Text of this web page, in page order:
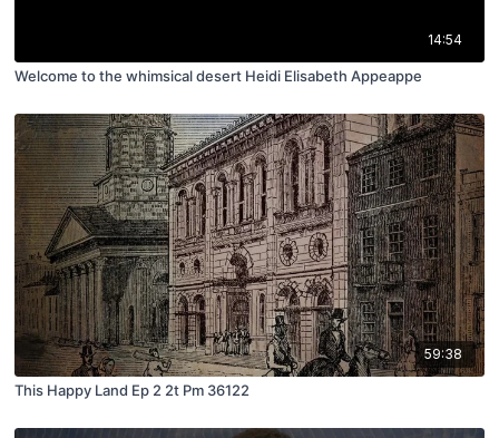
14:54
Welcome to the whimsical desert Heidi Elisabeth Appeappe
59:38
This Happy Land Ep 2 2t Pm 36122